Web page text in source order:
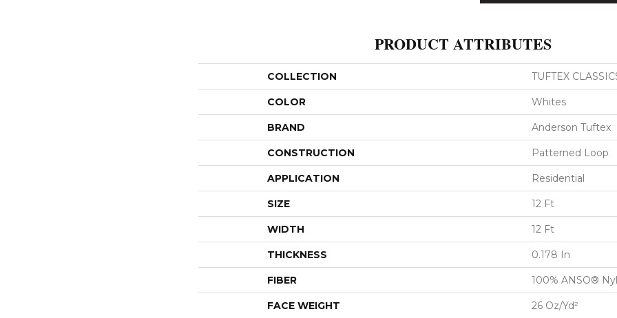
PRODUCT ATTRIBUTES
COLLECTION TUFTEX
COLOR Whites
BRAND Anderson Tuftex
CONSTRUCTION Patterned Loop
APPLICATION Residential
SIZE 12 Ft
WIDTH 12 Ft
THICKNESS 0.178 In
FIBER 100% ANSO®
FACE WEIGHT 26 Oz/yd²